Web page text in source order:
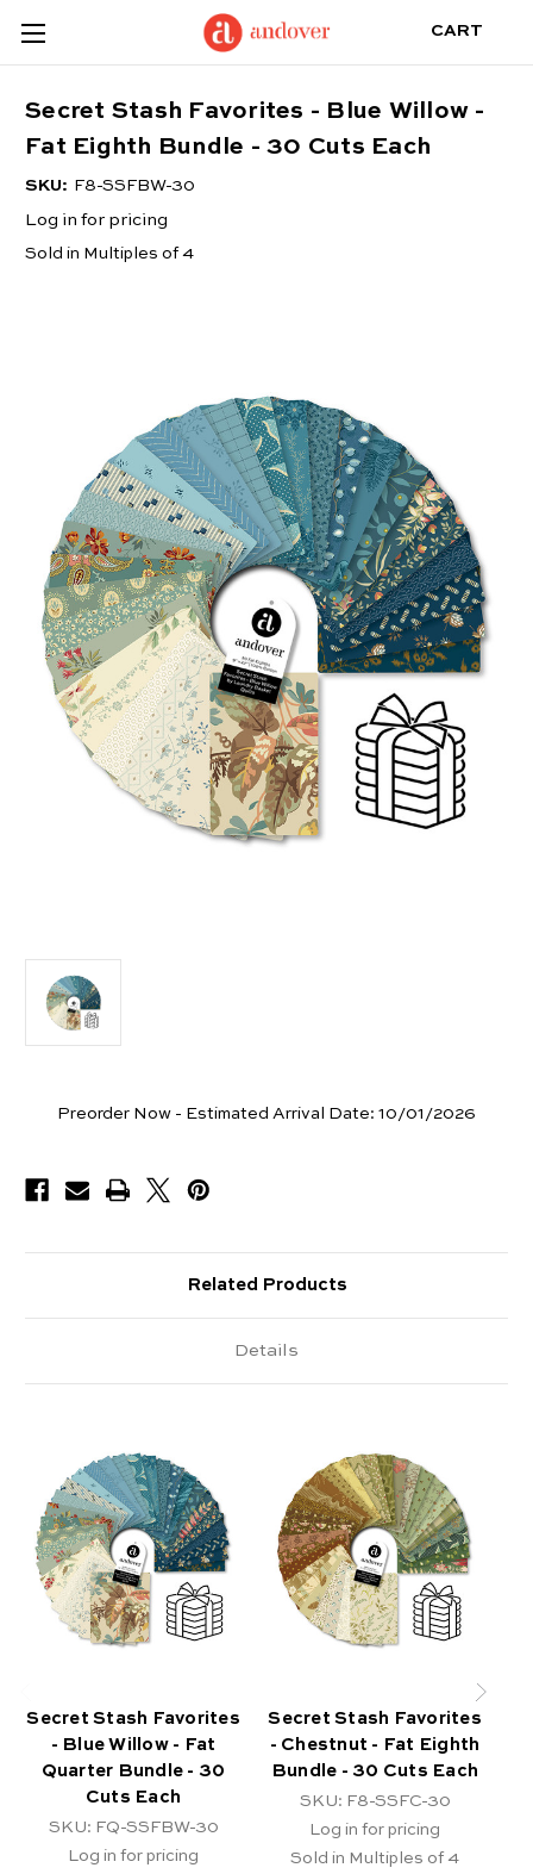
CART
Secret Stash Favorites - Blue Willow -
Fat Eighth Bundle - 30 Cuts Each
SKU: F8-SSFBW-30
Log in for pricing
Sold in Multiples of 4
PiecesPreorder Now - Estimated Arrival Date: 10/01/2026
Related Products
Details
Secret Stash Favorites
- Blue Willow - Fat
Quarter Bundle - 30
Cuts Each
SKU: FQ-SSFBW-30
Log in for pricing
Secret Stash Favorites
- Chestnut - Fat Eighth
Bundle - 30 Cuts Each
SKU: F8-SSFC-30
Log in for pricing
Sold in Multiples of 4